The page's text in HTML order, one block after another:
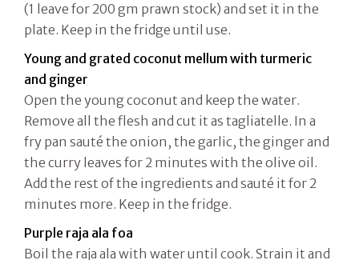
(1 leave for 200 gm prawn stock) and set it in the
plate. Keep in the fridge until use.
Young and grated coconut mellum with turmeric
and ginger
Open the young coconut and keep the water.
Remove all the flesh and cut it as tagliatelle. In a
fry pan sauté the onion, the garlic, the ginger and
the curry leaves for 2 minutes with the olive oil.
Add the rest of the ingredients and sauté it for 2
minutes more. Keep in the fridge.
Purple raja ala foa
Boil the raja ala with water until cook. Strain it and